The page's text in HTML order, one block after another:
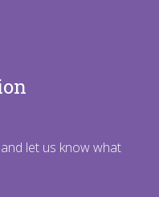
let us know what